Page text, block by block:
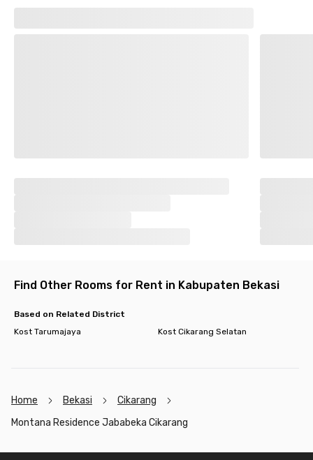
Find Other Rooms for Rent in Kabupaten Bekasi
Based on Related District
Kost Tarumajaya
Kost Cikarang Selatan
Home Bekasi
Cikarang
Montana Residence Jababeka Cikarang